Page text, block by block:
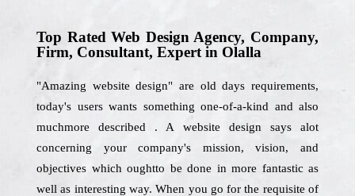
Top Rated Web Design Agency, Company,
Firm, Consultant, Expert in Olalla
"Amazing website design" are old days requirements,
today's users wants something one-of-a-kind and also
muchmore described . A website design says alot
concerning your company's mission, vision, and
objectives which oughtto be done in more fantastic as
well as interesting way. When you go for the requisite of